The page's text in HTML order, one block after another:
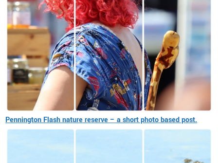
Pennington Flash nature reserve – a short photo based post.